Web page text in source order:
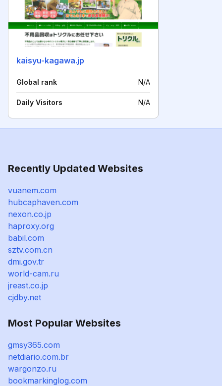
kaisyu-kagawa.jp
Global rank N/A
Daily Visitors N/A
Recently Updated Websites
vuanem.com
hubcaphaven.com
nexon.co.jp
haproxy.org
babil.com
sztv.com.cn
dmi.gov.tr
world-cam.ru
jreast.co.jp
cjdby.net
Most Popular Websites
gmsy365.com
netdiario.com.br
wargonzo.ru
bookmarkinglog.com